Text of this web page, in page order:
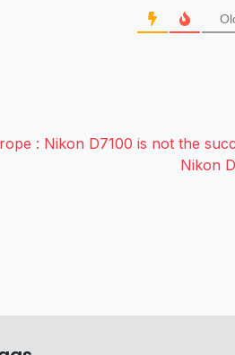
: Nikon D7100 is not the
Nikon